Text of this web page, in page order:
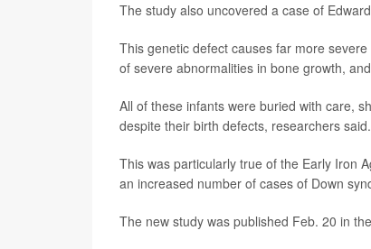
The study also uncovered a case of
This genetic defect causes far more
of severe abnormalities in bone growth,
All of these infants were buried with care,
despite their birth defects, researchers said.
This was particularly true of the Early Iron
an increased number of cases of Down
The new study was published Feb. 20 in